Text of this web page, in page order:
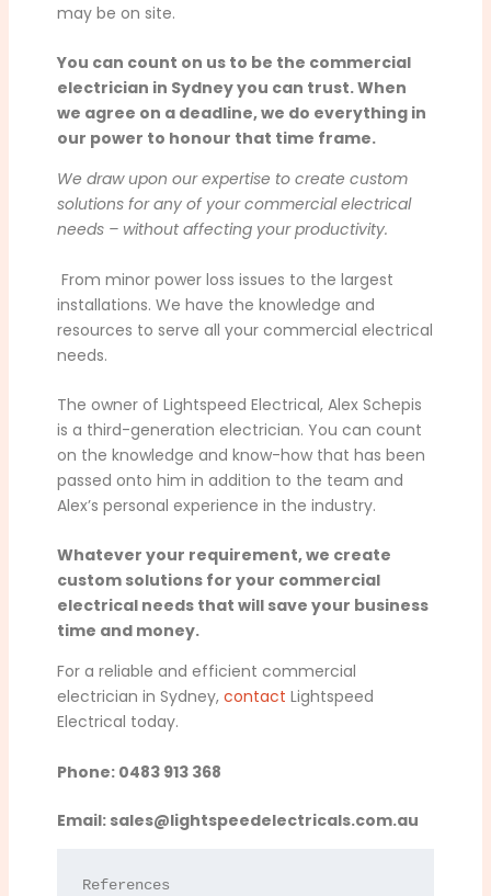
may be on site.
You can count on us to be the commercial
electrician in Sydney you can trust. When
we agree on a deadline, we do everything in
our power to honour that time frame.
We draw upon our expertise to create custom
solutions for any of your commercial electrical
needs – without affecting your productivity.
From minor power loss issues to the largest
installations. We have the knowledge and
resources to serve all your commercial electrical
needs.
The owner of Lightspeed Electrical, Alex Schepis
is a third-generation electrician. You can count
on the knowledge and know-how that has been
passed onto him in addition to the team and
Alex’s personal experience in the industry.
Whatever your requirement, we create
custom solutions for your commercial
electrical needs that will save your business
time and money.
For a reliable and efficient commercial
electrician in Sydney,contact Lightspeed
Electrical today.
Phone: 0483 913 368
Email: sales@lightspeedelectricals.com.au
References